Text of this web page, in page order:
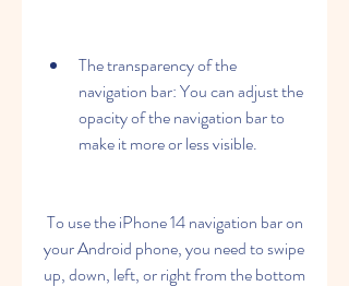
The transparency of the
navigation bar: You can adjust the
opacity of the navigation bar to
make it more or less visible.
your Android phone, you need to swipe
up, down, left, or right from the bottom